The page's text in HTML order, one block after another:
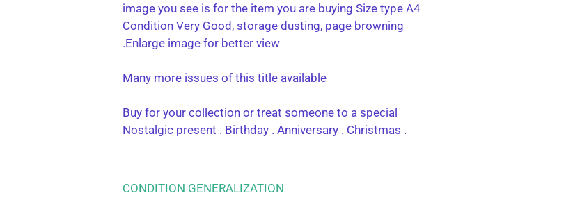
image you see is for the item you are buying Size type A4
Condition Very Good, storage dusting, page browning
.Enlarge image for better view
Many more issues of this title available
Buy for your collection or treat someone to a special
Nostalgic present . Birthday . Anniversary . Christmas .
CONDITION GENERALIZATION